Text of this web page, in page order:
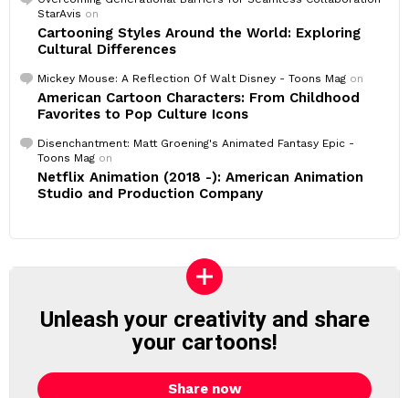
StarAvis on
Cartooning Styles Around the World: Exploring
Cultural Differences
Mickey Mouse: A Reflection Of Walt Disney - Toons Mag on
American Cartoon Characters: From Childhood
Favorites to Pop Culture Icons
Disenchantment: Matt Groening's Animated Fantasy Epic -
Toons Mag on
Netflix Animation (2018 -): American Animation
Studio and Production Company
Unleash your creativity and share
your cartoons!
Share now